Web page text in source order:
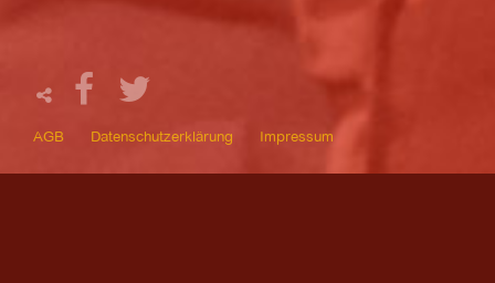
AGB Datenschutzerklärung Impressum